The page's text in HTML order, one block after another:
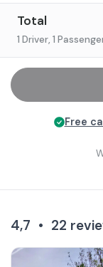
Total
1 Driver, 1
Free
4,7 • 22